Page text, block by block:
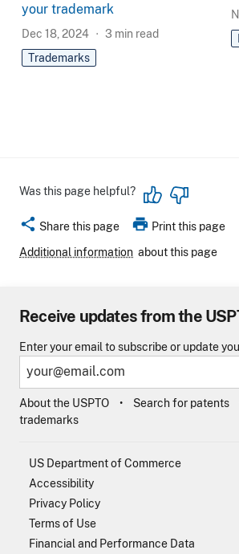
your trademark
Dec 18, 2024 3 min read
Trademarks
Was this page helpful?
share Share this page print Print this page
Additional information about this page
Receive updates from the
Enter your email to subscribe or update
About the USPTO Search for patents
trademarks
US Department of Commerce
Accessibility
Privacy Policy
Terms of Use
Financial and Performance Data